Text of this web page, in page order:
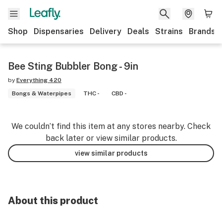
Shop Dispensaries Delivery Deals Strains Brands
Bee Sting Bubbler Bong - 9in
by Everything 420
Bongs & Waterpipes
THC - CBD -
We couldn’t find this item at any stores nearby. Check
back later or view similar products.
view similar products
About this product